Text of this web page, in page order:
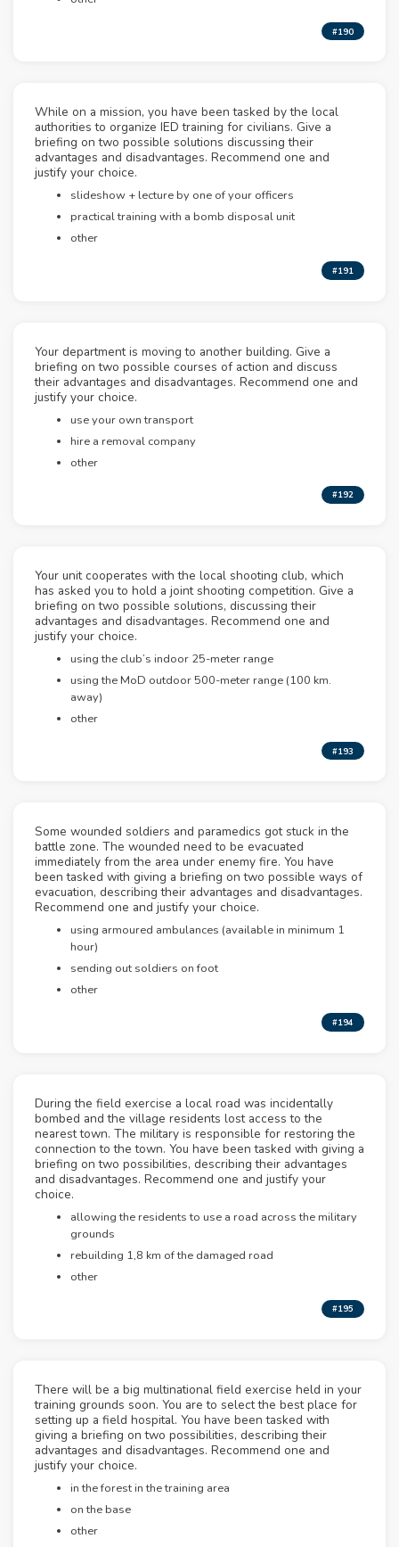
#190
While on a mission, you have been tasked by the local
authorities to organize IED training for civilians. Give a
briefing on two possible solutions discussing their
advantages and disadvantages. Recommend one and
justify your choice.
slideshow + lecture by one of your officers
practical training with a bomb disposal unit
other
#191
Your department is moving to another building. Give a
briefing on two possible courses of action and discuss
their advantages and disadvantages. Recommend one and
justify your choice.
use your own transport
hire a removal company
other
#192
Your unit cooperates with the local shooting club, which
has asked you to hold a joint shooting competition. Give a
briefing on two possible solutions, discussing their
advantages and disadvantages. Recommend one and
justify your choice.
using the club’s indoor 25-meter range
using the MoD outdoor 500-meter range (100 km.
away)
other
#193
Some wounded soldiers and paramedics got stuck in the
battle zone. The wounded need to be evacuated
immediately from the area under enemy fire. You have
been tasked with giving a briefing on two possible ways of
evacuation, describing their advantages and disadvantages.
Recommend one and justify your choice.
using armoured ambulances (available in minimum 1
hour)
sending out soldiers on foot
other
#194
During the field exercise a local road was incidentally
bombed and the village residents lost access to the
nearest town. The military is responsible for restoring the
connection to the town. You have been tasked with giving a
briefing on two possibilities, describing their advantages
and disadvantages. Recommend one and justify your
choice.
allowing the residents to use a road across the military
grounds
rebuilding 1,8 km of the damaged road
other
#195
There will be a big multinational field exercise held in your
training grounds soon. You are to select the best place for
setting up a field hospital. You have been tasked with
giving a briefing on two possibilities, describing their
advantages and disadvantages. Recommend one and
justify your choice.
in the forest in the training area
on the base
other